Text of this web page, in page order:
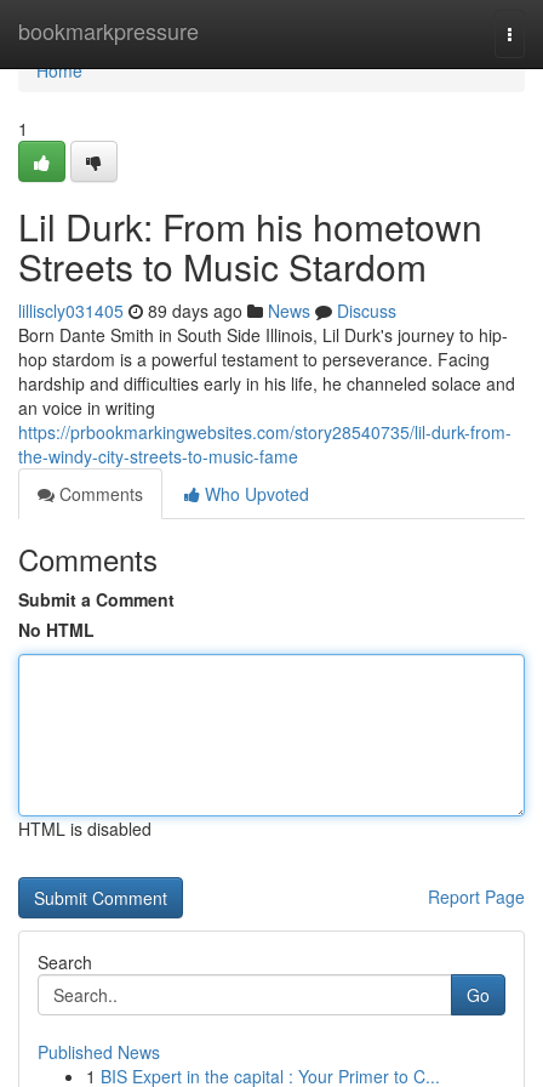
bookmarkpressure
Home
Home
1
Lil Durk: From his hometown
Streets to Music Stardom
lilliscly031405 89 days ago News
Discuss
Born Dante Smith in South Side Illinois, Lil Durk's journey to hip-
hop stardom is a powerful testament to perseverance. Facing
hardship and difficulties early in his life, he channeled solace and
an voice in writing
https://prbookmarkingwebsites.com/story28540735/lil-durk-from-
the-windy-city-streets-to-music-fame
Comments
Who Upvoted
Comments
Submit a Comment
No HTML
HTML is disabled
Report Page
Search
Go
Published News
1 BIS Expert in the capital : Your Primer to C...